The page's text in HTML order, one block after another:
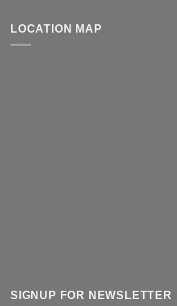
LOCATION MAP
SIGNUP FOR NEWSLETTER